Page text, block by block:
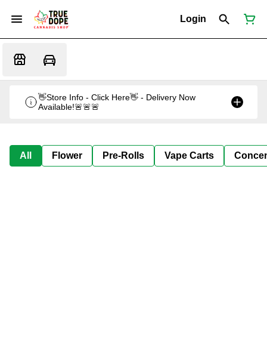
Login
👋Store Info - Click Here👋 - Delivery Now
Available!🚨🚨🚨
All Flower Pre-Rolls Vape Carts